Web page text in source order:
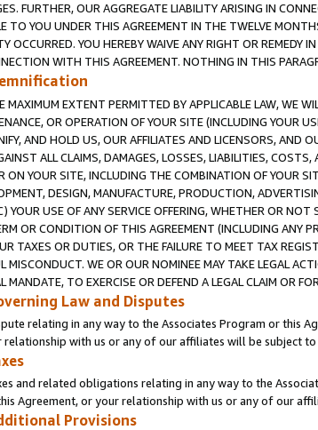
FURTHER, OUR AGGREGATE LIABILITY ARISING IN
TO YOU UNDER THIS AGREEMENT IN THE TWELVE
OCCURRED. YOU HEREBY WAIVE ANY RIGHT OR REMEDY
WITH THIS AGREEMENT. NOTHING IN THIS
MAXIMUM EXTENT PERMITTED BY APPLICABLE LAW, WE
OR OPERATION OF YOUR SITE (INCLUDING YOUR
AND HOLD US, OUR AFFILIATES AND LICENSORS, AND
ALL CLAIMS, DAMAGES, LOSSES, LIABILITIES,
ON YOUR SITE, INCLUDING THE COMBINATION OF YOUR
DESIGN, MANUFACTURE, PRODUCTION,
YOUR USE OF ANY SERVICE OFFERING, WHETHER OR
OR CONDITION OF THIS AGREEMENT (INCLUDING ANY
TAXES OR DUTIES, OR THE FAILURE TO MEET TAX
MISCONDUCT. WE OR OUR NOMINEE MAY TAKE LEGAL
MANDATE, TO EXERCISE OR DEFEND A LEGAL CLAIM OR
Law and Disputes
relating in any way to the Associates Program or this
relationship with us or any of our affiliates will be subject
and related obligations relating in any way to the
Agreement, or your relationship with us or any of our
Provisions